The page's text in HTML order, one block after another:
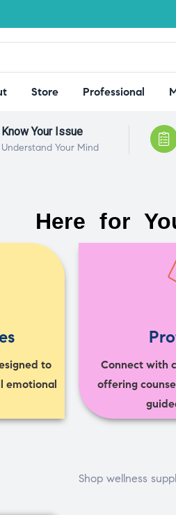
Store Professional
Know Your Issue
Understand Your Mind
Here for
to
emotional
Connect with
offering
Shop wellness